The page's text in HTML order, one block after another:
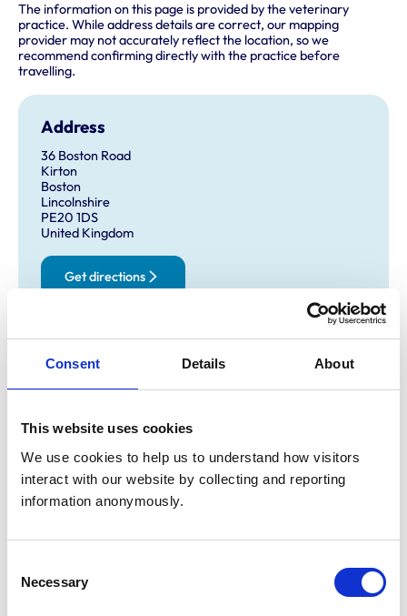
Consent Details About
This website uses cookies
We use cookies to help us to understand how visitors
interact with our website by collecting and reporting
information anonymously.
Selection
Necessary
The information on this page is provided by the veterinary
practice. While address details are correct, our mapping
provider may not accurately reflect the location, so we
recommend confirming directly with the practice before
travelling.
Address
36 Boston Road
Kirton
Boston
Lincolnshire
PE20 1DS
United Kingdom
Get directions
Wednesday:
Thursday:
8:30 am-7:00 pm
Friday:
8:30 am-7:00 pm
Saturday:
Animals treated